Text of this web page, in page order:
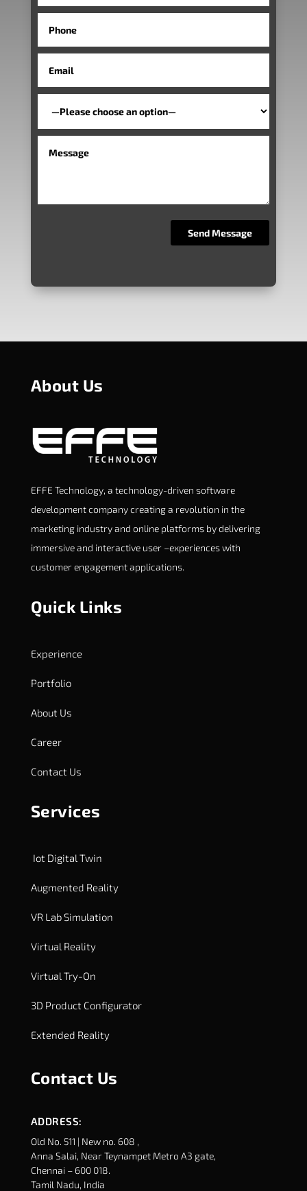
About Us
EFFE Technology, a technology-driven software
development company creating a revolution in the
marketing industry and online platforms by delivering
immersive and interactive user –experiences with
customer engagement applications.
Quick Links
Experience
Portfolio
About Us
Career
Contact Us
Services
Iot Digital Twin
Augmented Reality
VR Lab Simulation
Virtual Reality
Virtual Try-On
3D Product Configurator
Extended Reality
Contact Us
ADDRESS:
Old No. 511 | New no. 608 ,
Anna Salai, Near Teynampet Metro A3 gate,
Chennai – 600 018.
Tamil Nadu, India